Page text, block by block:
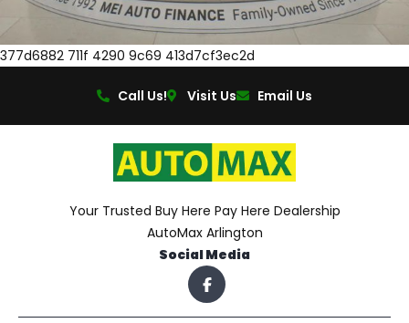
377d6882 711f 4290 9c69 413d7cf3ec2d
Call Us! Visit Us Email Us
Your Trusted Buy Here Pay Here Dealership
AutoMax Arlington
Social Media